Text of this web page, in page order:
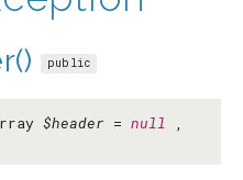
public
$header = null ,